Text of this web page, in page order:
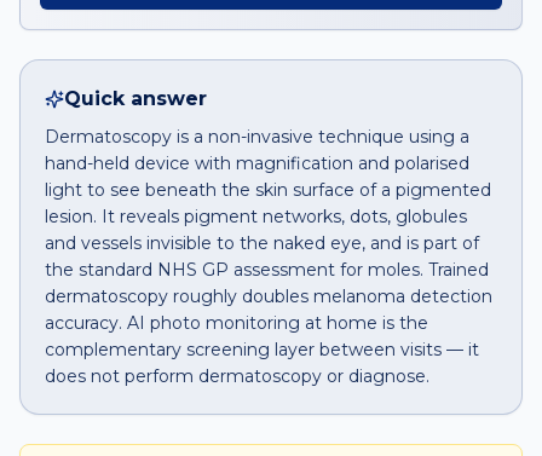
Quick answer
Dermatoscopy is a non-invasive technique using a
hand-held device with magnification and polarised
light to see beneath the skin surface of a pigmented
lesion. It reveals pigment networks, dots, globules
and vessels invisible to the naked eye, and is part of
the standard NHS GP assessment for moles. Trained
dermatoscopy roughly doubles melanoma detection
accuracy. AI photo monitoring at home is the
complementary screening layer between visits — it
does not perform dermatoscopy or diagnose.